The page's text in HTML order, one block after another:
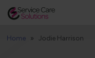
Home Jodie Harrison